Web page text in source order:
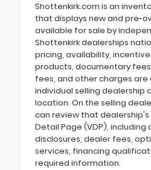
Shottenkirk.com is an
that displays new and pre-
available for sale by
Shottenkirk dealerships
pricing, availability,
products, documentary
fees, and other charges
individual selling dealership
location. On the selling
can review that
Detail Page (VDP),
disclosures, dealer fees,
services, financing
required information.